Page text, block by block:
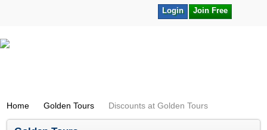
Join Free
Login
Home Golden Tours Discounts at Golden Tours